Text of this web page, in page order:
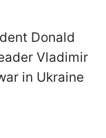
Donald
Vladimir
in Ukraine